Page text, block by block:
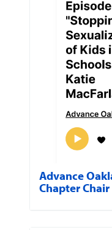
Advance
Chapter